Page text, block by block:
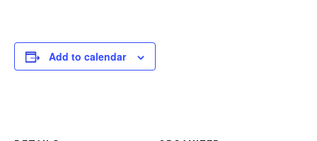
Add to calendar